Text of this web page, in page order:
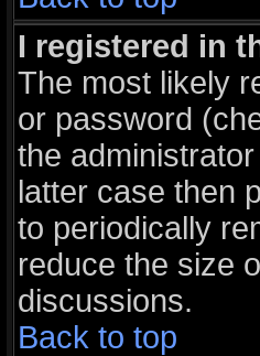
I registered in
The most likely
or password
the
latter case then
to periodically
reduce the size
discussions.
Back to top